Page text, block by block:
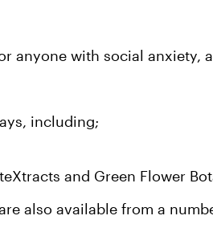
anyone with social anxiety,
including;
and Green Flower
also available from a